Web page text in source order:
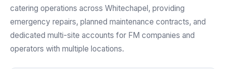
catering operations across Whitechapel, providing
emergency repairs, planned maintenance contracts, and
dedicated multi-site accounts for FM companies and
operators with multiple locations.